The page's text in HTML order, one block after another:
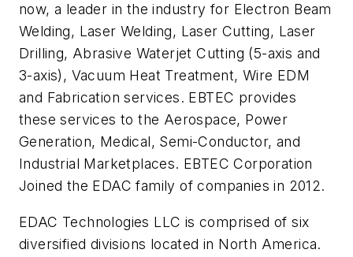
now, a leader in the industry for Electron Beam
Welding, Laser Welding, Laser Cutting, Laser
Drilling, Abrasive Waterjet Cutting (5-axis and
3-axis), Vacuum Heat Treatment, Wire EDM
and Fabrication services. EBTEC provides
these services to the Aerospace, Power
Generation, Medical, Semi-Conductor, and
Industrial Marketplaces. EBTEC Corporation
Joined the EDAC family of companies in 2012.
EDAC Technologies LLC is comprised of six
diversified divisions located in North America.